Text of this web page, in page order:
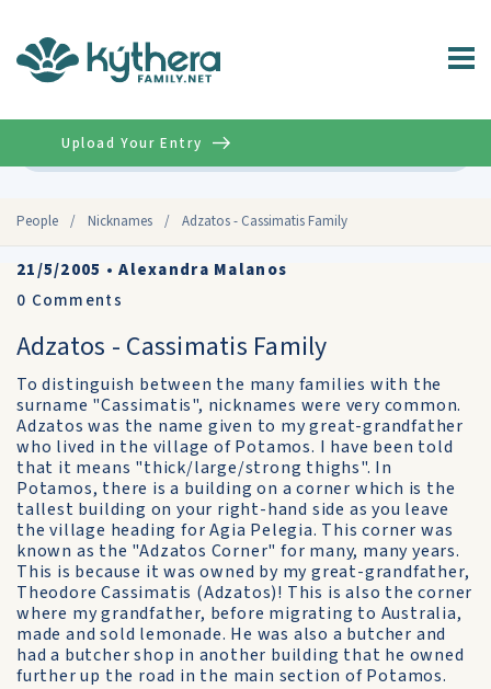
People / Nicknames / Adzatos - Cassimatis Family
Upload Your Entry
21/5/2005 •Alexandra Malanos
0 Comments
Adzatos - Cassimatis Family
To distinguish between the many families with the
surname "Cassimatis", nicknames were very common.
Adzatos was the name given to my great-grandfather
who lived in the village of Potamos. I have been told
that it means "thick/large/strong thighs". In
Potamos, there is a building on a corner which is the
tallest building on your right-hand side as you leave
the village heading for Agia Pelegia. This corner was
known as the "Adzatos Corner" for many, many years.
This is because it was owned by my great-grandfather,
Theodore Cassimatis (Adzatos)! This is also the corner
where my grandfather, before migrating to Australia,
made and sold lemonade. He was also a butcher and
had a butcher shop in another building that he owned
further up the road in the main section of Potamos.